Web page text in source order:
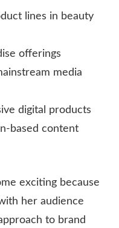
lines in beauty
offerings
media
digital products
based content
exciting because
her audience
to brand